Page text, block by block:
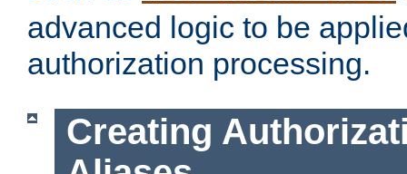
advanced logic to be
authorization processing.
Creating